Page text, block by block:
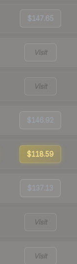
$147.65
Visit
Visit
$146.92
$118.59
$137.13
Visit
Visit